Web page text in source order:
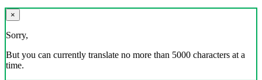
×
Sorry,
But you can currently translate no more than 5000 characters at a
time.